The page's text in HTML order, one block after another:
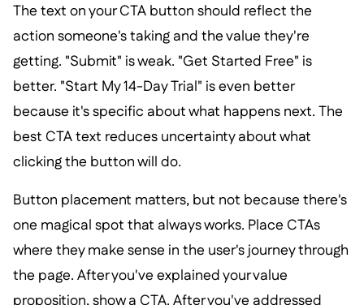
The text on your CTA button should reflect the
action someone's taking and the value they're
getting. "Submit" is weak. "Get Started Free" is
better. "Start My 14-Day Trial" is even better
because it's specific about what happens next. The
best CTA text reduces uncertainty about what
clicking the button will do.
Button placement matters, but not because there's
one magical spot that always works. Place CTAs
where they make sense in the user's journey through
the page. After you've explained your value
proposition, show a CTA. After you've addressed